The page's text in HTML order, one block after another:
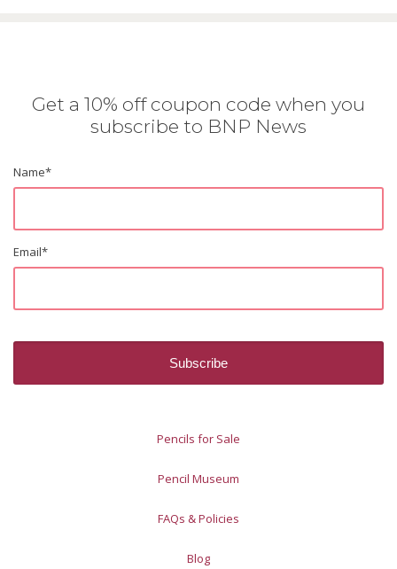
Get a 10% off coupon code when you
subscribe to BNP News
Name*
Email*
Pencils for Sale
Pencil Museum
FAQs & Policies
Blog